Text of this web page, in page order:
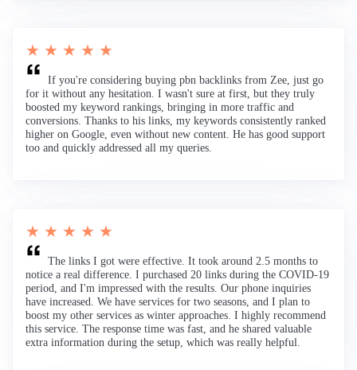
★ ★ ★ ★ ★
If you're considering buying pbn backlinks from Zee, just go
for it without any hesitation. I wasn't sure at first, but they truly
boosted my keyword rankings, bringing in more traffic and
conversions. Thanks to his links, my keywords consistently ranked
higher on Google, even without new content. He has good support
too and quickly addressed all my queries.
★ ★ ★ ★ ★
The links I got were effective. It took around 2.5 months to
notice a real difference. I purchased 20 links during the COVID-19
period, and I'm impressed with the results. Our phone inquiries
have increased. We have services for two seasons, and I plan to
boost my other services as winter approaches. I highly recommend
this service. The response time was fast, and he shared valuable
extra information during the setup, which was really helpful.